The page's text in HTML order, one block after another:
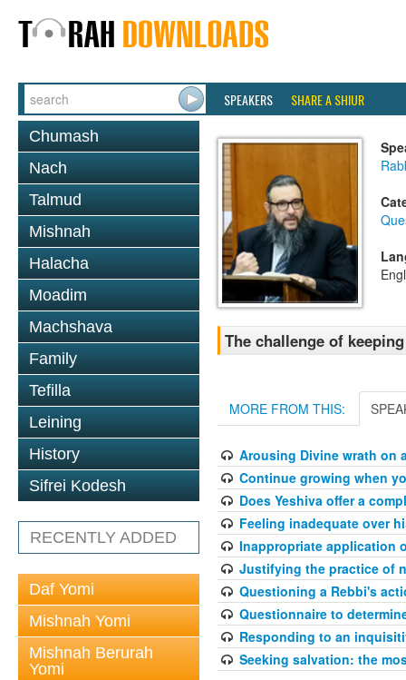
SPEAKERS SHARE A SHIUR
Chumash
Nach
Talmud
Mishnah
Halacha
Moadim
Machshava
Family
Tefilla
Leining
History
Sifrei Kodesh
RECENTLY ADDED
Daf Yomi
Mishnah Yomi
Mishnah Berurah
Yomi
The challenge of
MORE FROM THIS:
Arousing Divine wrath on
Continue growing when
Does Yeshiva offer a
Feeling inadequate over
Inappropriate application
Justifying the practice of
Questioning a Rebbi's
Questionnaire to
Responding to an
Seeking salvation: the